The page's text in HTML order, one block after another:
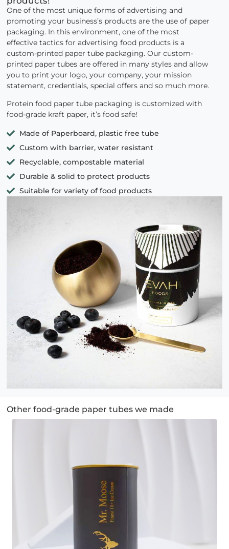
One of the most unique forms of advertising and
promoting your business’s products are the use of paper
packaging. In this environment, one of the most
effective tactics for advertising food products is a
custom-printed paper tube packaging. Our custom-
printed paper tubes are offered in many styles and allow
you to print your logo, your company, your mission
statement, credentials, special offers and so much more.
Protein food paper tube packaging is customized with
food-grade kraft paper, it’s food safe!
Made of Paperboard, plastic free tube
Custom with barrier, water resistant
Recyclable, compostable material
Durable & solid to protect products
Suitable for variety of food products
Other food-grade paper tubes we made